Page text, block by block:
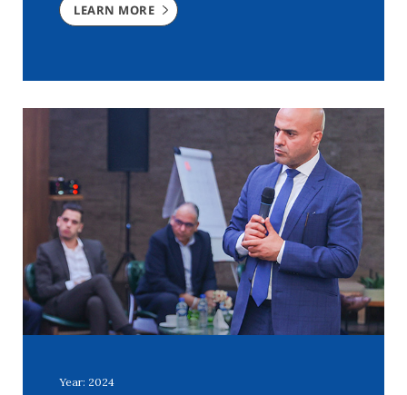
LEARN MORE
Year: 2024